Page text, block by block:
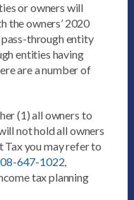
or owners will
the owners’ 2020
through entity
entities having
are a number of
(1) all owners to
not hold all owners
you may refer to
647-1022
tax planning